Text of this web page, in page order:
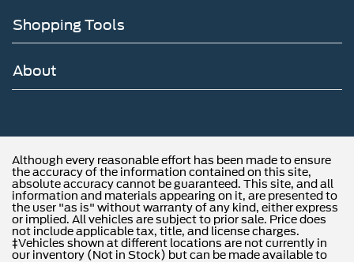
Shopping Tools
About
Although every reasonable effort has been made to ensure
the accuracy of the information contained on this site,
absolute accuracy cannot be guaranteed. This site, and all
information and materials appearing on it, are presented to
the user "as is" without warranty of any kind, either express
or implied. All vehicles are subject to prior sale. Price does
not include applicable tax, title, and license charges.
‡Vehicles shown at different locations are not currently in
our inventory (Not in Stock) but can be made available to